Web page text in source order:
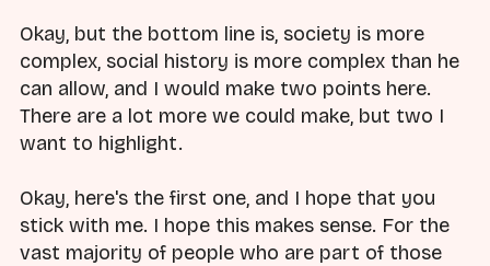
Okay, but the bottom line is, society is more
complex, social history is more complex than he
can allow, and I would make two points here.
There are a lot more we could make, but two I
want to highlight.
Okay, here's the first one, and I hope that you
stick with me. I hope this makes sense. For the
vast majority of people who are part of those